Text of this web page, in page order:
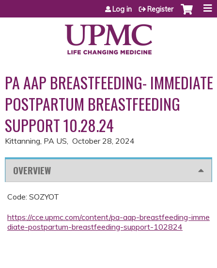
Jump to content
Log in Register
PA AAP BREASTFEEDING- IMMEDIATE
POSTPARTUM BREASTFEEDING
SUPPORT 10.28.24
Kittanning, PA US October 28, 2024
OVERVIEW
Code: SOZYOT
https://cce.upmc.com/content/pa-aap-breastfeeding-imme
diate-postpartum-breastfeeding-support-102824